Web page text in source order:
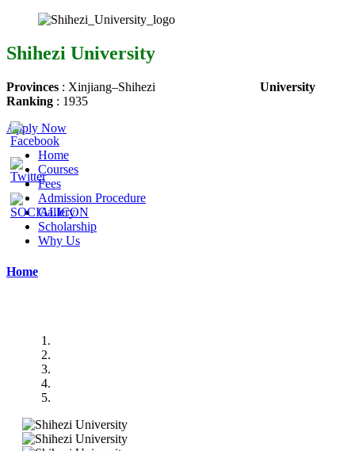
Shihezi University
Provinces : Xinjiang–Shihezi
University
Ranking : 1935
Apply Now
Home
Courses
Fees
Admission Procedure
Gallery
Scholarship
Why Us
Home